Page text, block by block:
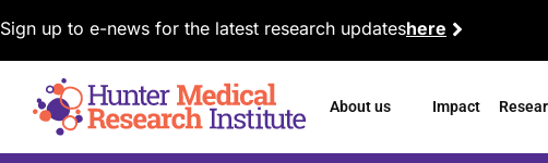
Sign up to e-news for the latest research updateshere
About us Impact